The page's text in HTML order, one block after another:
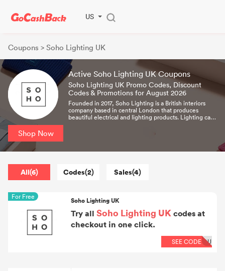
US
Coupons > Soho Lighting UK
Shop Now
Active Soho Lighting UK Coupons
Soho Lighting UK Promo Codes, Discount
Codes & Promotions for August 2026
Founded in 2017, Soho Lighting is a British interiors
company based in central London that produces
beautiful electrical and lighting products. Lighting can
All(6) Codes(2) Sales(4)
For Free Soho Lighting UK
Try all Soho Lighting UKcodes at
checkout in one click.
SEE CODEOU